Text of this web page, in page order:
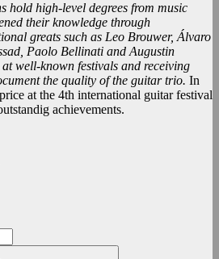
hold high-level degrees from music
their knowledge through
greats such as Leo Brouwer, Álvaro
Paolo Bellinati and Augustin
well-known festivals and receiving
the quality of the guitar trio. In
at the 4th international guitar festival
achievements.